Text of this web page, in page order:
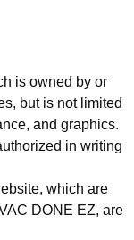
is owned by or
but is not limited
and graphics.
in writing
which are
DONE EZ, are